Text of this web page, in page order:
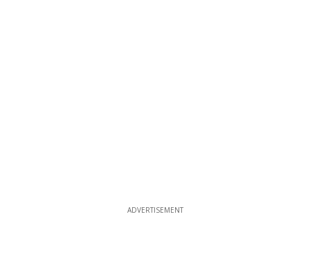
ADVERTISEMENT